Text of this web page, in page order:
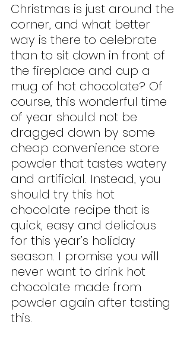
Christmas is just around the
corner, and what better
way is there to celebrate
than to sit down in front of
the fireplace and cup a
mug of hot chocolate? Of
course, this wonderful time
of year should not be
dragged down by some
cheap convenience store
powder that tastes watery
and artificial. Instead, you
should try this hot
chocolate recipe that is
quick, easy and delicious
for this year’s holiday
season. I promise you will
never want to drink hot
chocolate made from
powder again after tasting
this.